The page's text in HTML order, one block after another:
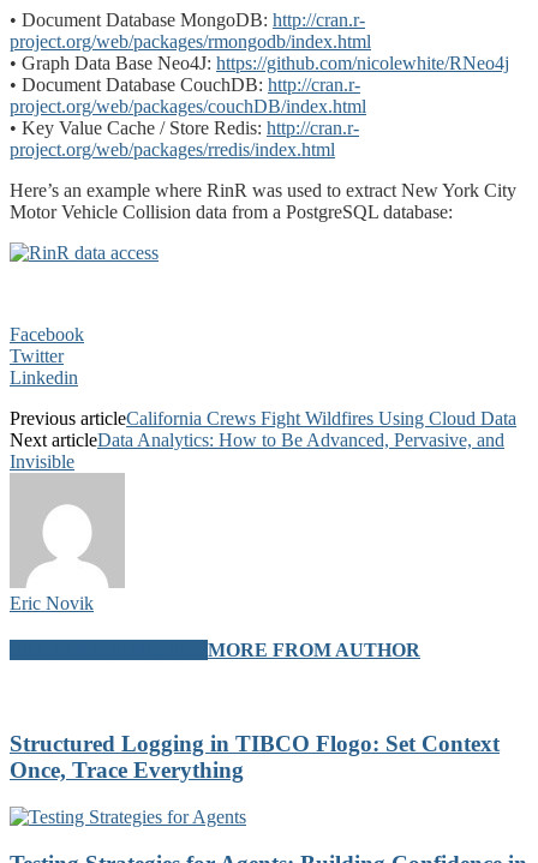
• Document Database MongoDB: http://cran.r-
project.org/web/packages/rmongodb/index.html
• Graph Data Base Neo4J: https://github.com/nicolewhite/RNeo4j
• Document Database CouchDB: http://cran.r-
project.org/web/packages/couchDB/index.html
• Key Value Cache / Store Redis: http://cran.r-
project.org/web/packages/rredis/index.html
Here’s an example where RinR was used to extract New York City
Motor Vehicle Collision data from a PostgreSQL database:
Facebook
Twitter
Linkedin
Previous articleCalifornia Crews Fight Wildfires Using Cloud Data
Next articleData Analytics: How to Be Advanced, Pervasive, and
Invisible
Eric Novik
MORE FROM AUTHOR
Structured Logging in TIBCO Flogo: Set Context
Once, Trace Everything